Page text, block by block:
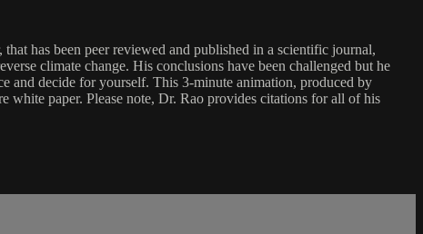
has been peer reviewed and published in a scientific journal,
climate change. His conclusions have been challenged but he
and decide for yourself. This 3-minute animation, produced by
white paper. Please note, Dr. Rao provides citations for all of his